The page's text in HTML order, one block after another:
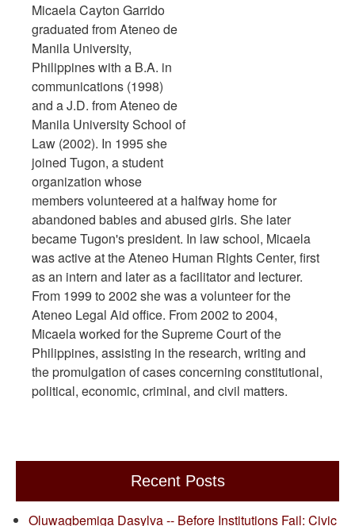
Micaela Cayton Garrido
graduated from Ateneo de
Manila University,
Philippines with a B.A. in
communications (1998)
and a J.D. from Ateneo de
Manila University School of
Law (2002). In 1995 she
joined Tugon, a student
organization whose
members volunteered at a halfway home for
abandoned babies and abused girls. She later
became Tugon's president. In law school, Micaela
was active at the Ateneo Human Rights Center, first
as an intern and later as a facilitator and lecturer.
From 1999 to 2002 she was a volunteer for the
Ateneo Legal Aid office. From 2002 to 2004,
Micaela worked for the Supreme Court of the
Philippines, assisting in the research, writing and
the promulgation of cases concerning constitutional,
political, economic, criminal, and civil matters.
Recent Posts
Oluwagbemiga Dasylva -- Before Institutions Fail: Civic